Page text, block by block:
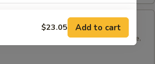
skin in cleared broth soup, napa cabbage,
+ $2.10
$23.05 Add to cart